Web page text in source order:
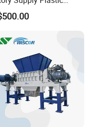
Machine Prices with
Quality Plastic Crusher